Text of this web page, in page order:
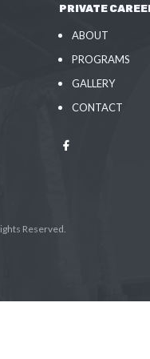
PRIVATE
ABOUT
PROGRAMS
GALLERY
CONTACT
Reserved.